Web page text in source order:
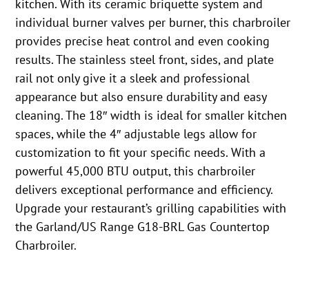
kitchen. With its ceramic briquette system and
individual burner valves per burner, this charbroiler
provides precise heat control and even cooking
results. The stainless steel front, sides, and plate
rail not only give it a sleek and professional
appearance but also ensure durability and easy
cleaning. The 18″ width is ideal for smaller kitchen
spaces, while the 4″ adjustable legs allow for
customization to fit your specific needs. With a
powerful 45,000 BTU output, this charbroiler
delivers exceptional performance and efficiency.
Upgrade your restaurant’s grilling capabilities with
the Garland/US Range G18-BRL Gas Countertop
Charbroiler.